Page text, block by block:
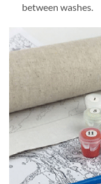
between washes.